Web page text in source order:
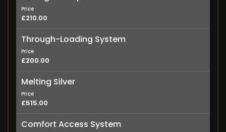
Price
£210.00
Through-Loading System
Price
£200.00
Melting Silver
Price
£515.00
Comfort Access System